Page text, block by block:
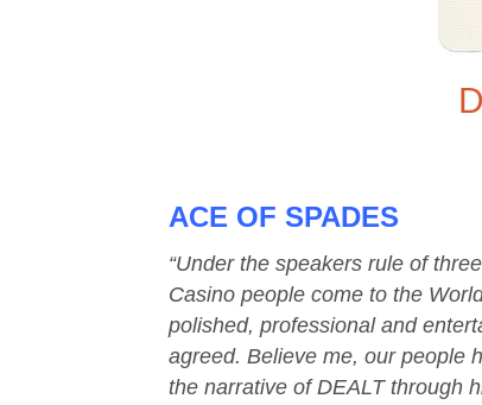
ACE OF SPADES
“Under the speakers rule of
Casino people come to the
polished, professional and
agreed. Believe me, our people
the narrative of DEALT through